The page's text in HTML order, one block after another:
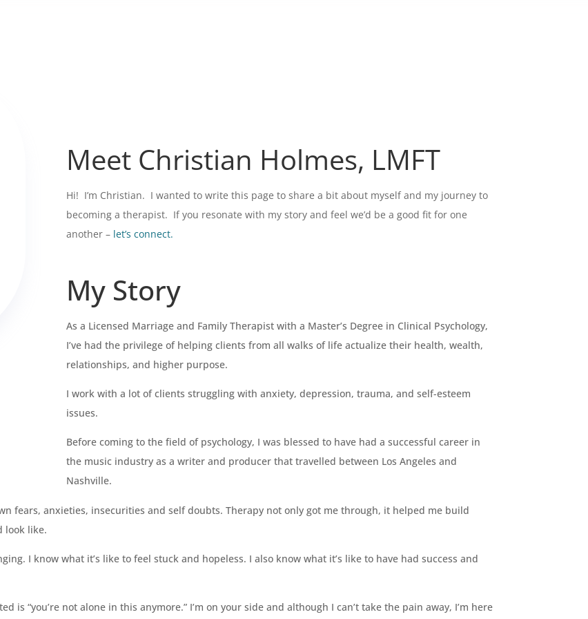
Meet Christian Holmes, LMFT
Hi! I’m Christian. I wanted to write this page to share a bit about myself and my journey to
becoming a therapist. If you resonate with my story and feel we’d be a good fit for one
another – let’s connect.
My Story
As a Licensed Marriage and Family Therapist with a Master’s Degree in Clinical Psychology,
I’ve had the privilege of helping clients from all walks of life actualize their health, wealth,
relationships, and higher purpose.
I work with a lot of clients struggling with anxiety, depression, trauma, and self-esteem
issues.
Before coming to the field of psychology, I was blessed to have had a successful career in
the music industry as a writer and producer that travelled between Los Angeles and
Nashville.
fears, anxieties, insecurities and self doubts. Therapy not only got me through, it helped me build
look like.
I know what it’s like to feel stuck and hopeless. I also know what it’s like to have had success and
is “you’re not alone in this anymore.” I’m on your side and although I can’t take the pain away, I’m here